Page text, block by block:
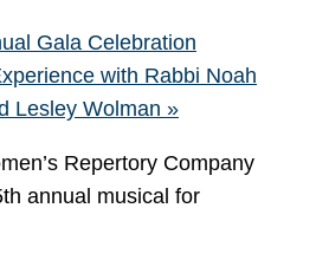
Gala Celebration
with Rabbi Noah
Lesley Wolman »
Repertory Company
annual musical for